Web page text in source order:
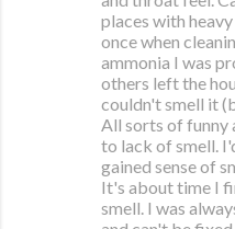
places with
once when
ammonia I was
others left the
couldn't smell it
All sorts of funny
to lack of smell.
gained sense of
It's about time I
smell. I was